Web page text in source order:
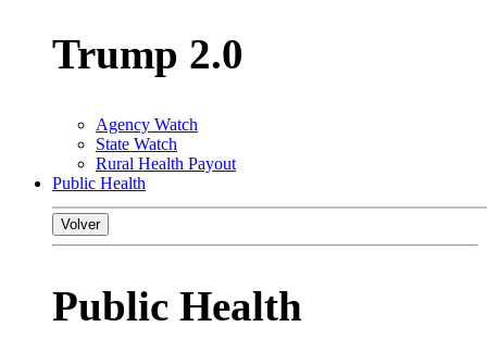
Trump 2.0
Agency Watch
State Watch
Rural Health Payout
Public Health
Volver
Public Health